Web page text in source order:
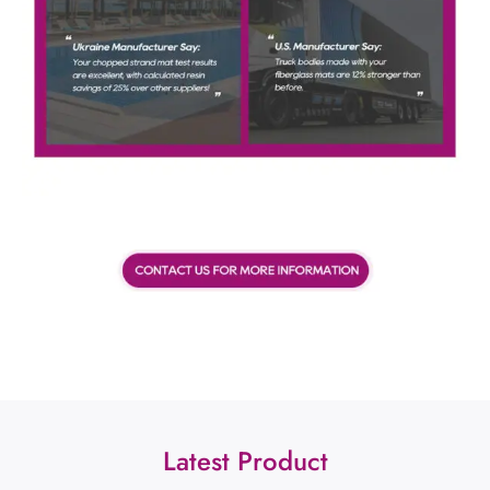
Latest Product